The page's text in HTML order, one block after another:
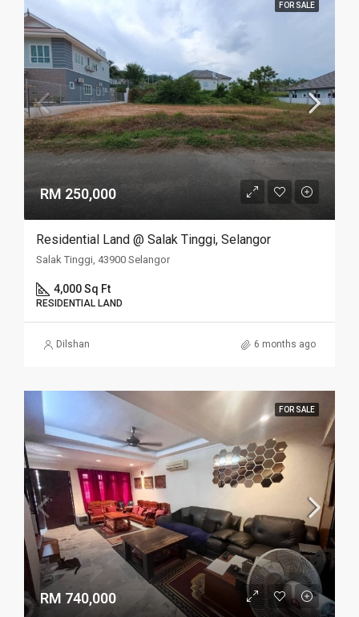
FOR SALE
RM 250,000
Residential Land @ Salak Tinggi, Selangor
Salak Tinggi, 43900 Selangor
4,000 Sq Ft
RESIDENTIAL LAND
Dilshan 6 months ago
FOR SALE
RM 740,000